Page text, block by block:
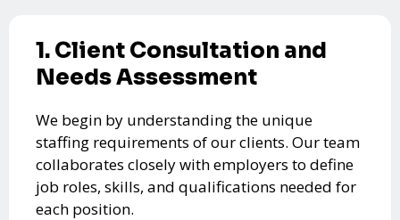
1. Client Consultation and
Needs Assessment
We begin by understanding the unique
staffing requirements of our clients. Our team
collaborates closely with employers to define
job roles, skills, and qualifications needed for
each position.